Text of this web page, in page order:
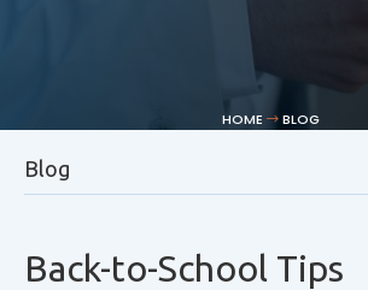
HOME BLOG
Blog
Back-to-School Tips